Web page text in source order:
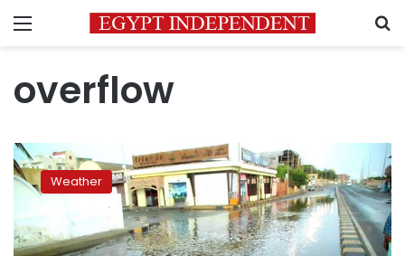
Menu
overflow
Egyptian
gov’t
warns
heavy
rains,
Weather